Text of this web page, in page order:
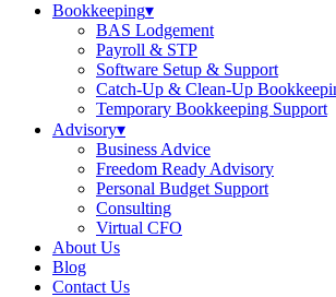
Bookkeeping▾
BAS Lodgement
Payroll & STP
Software Setup & Support
Catch-Up & Clean-Up
Temporary Bookkeeping Support
Advisory▾
Business Advice
Freedom Ready Advisory
Personal Budget Support
Consulting
Virtual CFO
About Us
Blog
Contact Us